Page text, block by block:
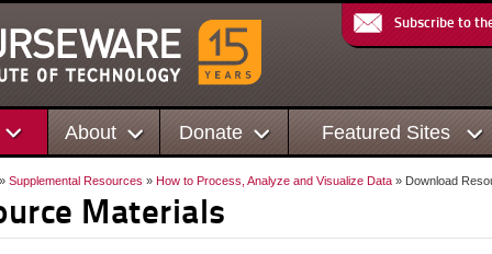
Subscribe to
About Donate Featured Sites
» Supplemental Resources » How to Process, Analyze and Visualize Data » Download
Materials